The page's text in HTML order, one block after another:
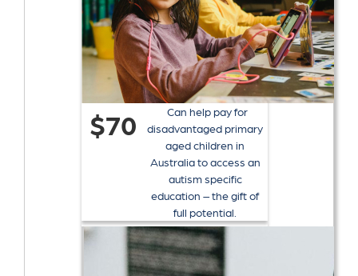
$70
Can help pay for
disadvantaged primary
aged children in
Australia to access an
autism specific
education – the gift of
full potential.